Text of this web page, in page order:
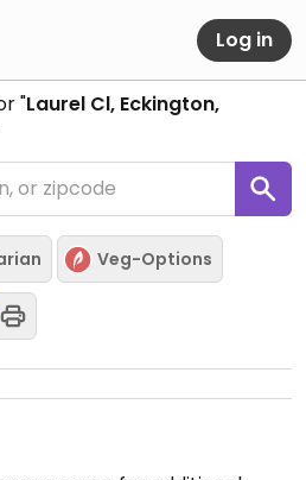
Log in
"Laurel Cl, Eckington,
Veg-Options